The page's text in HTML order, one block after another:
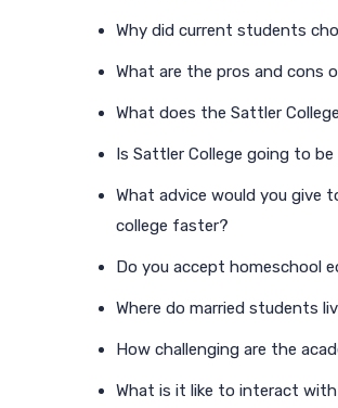
Why did current students
What are the pros and cons
What does the Sattler
Is Sattler College going to
What advice would you
college faster?
Do you accept homeschool
Where do married students
How challenging are the
What is it like to interact